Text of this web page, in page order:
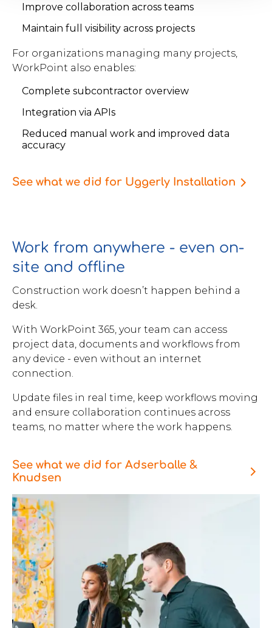
Improve collaboration across teams
Maintain full visibility across projects
For organizations managing many projects,
WorkPoint also enables:
Complete subcontractor overview
Integration via APIs
Reduced manual work and improved data
accuracy
See what we did for Uggerly Installation
Work from anywhere - even on-
site and offline
Construction work doesn’t happen behind a
desk.
With WorkPoint 365, your team can access
project data, documents and workflows from
any device - even without an internet
connection.
Update files in real time, keep workflows moving
and ensure collaboration continues across
teams, no matter where the work happens.
See what we did for Adserballe &
Knudsen